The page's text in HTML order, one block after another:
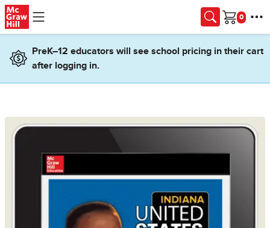
Skip to main content
Cart
PreK–12 educators will see school pricing in their cart
after logging in.